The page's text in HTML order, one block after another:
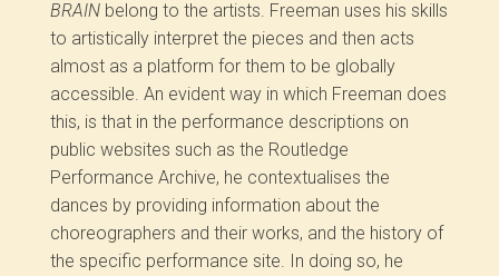
BRAIN belong to the artists. Freeman uses his skills
to artistically interpret the pieces and then acts
almost as a platform for them to be globally
accessible. An evident way in which Freeman does
this, is that in the performance descriptions on
public websites such as the Routledge
Performance Archive, he contextualises the
dances by providing information about the
choreographers and their works, and the history of
the specific performance site. In doing so, he